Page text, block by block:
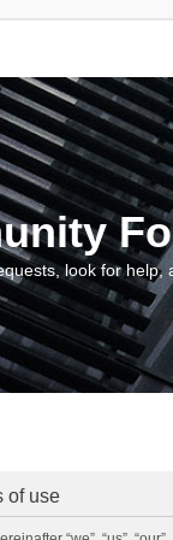
look for
of use